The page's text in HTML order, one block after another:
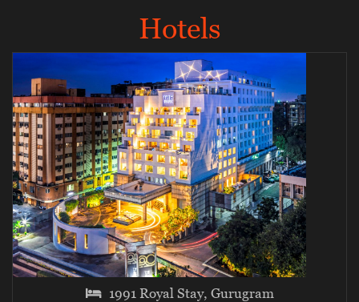
Hotels
1991 Royal Stay, Gurugram